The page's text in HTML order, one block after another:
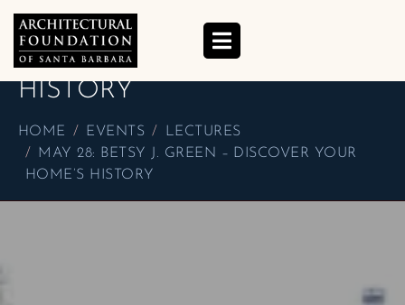
MAY 28: BETSY J. GREEN –
DISCOVER YOUR HOME’S
HISTORY
HOME EVENTS
LECTURES
MAY 28: BETSY J. GREEN – DISCOVER YOUR
HOME’S HISTORY